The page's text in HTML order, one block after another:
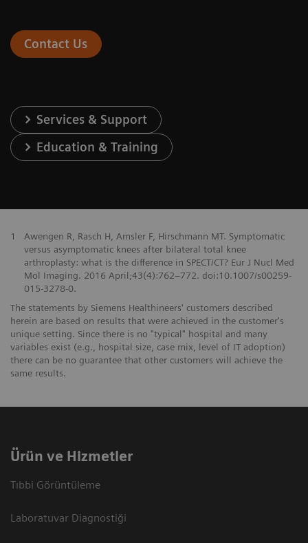
Contact Us
Services & Support
Education & Training
1
Awengen R, Rasch H, Amsler F, Hirschmann MT. Symptomatic
versus asymptomatic knees after bilateral total knee
arthroplasty: what is the difference in SPECT/CT? Eur J Nucl Med
Mol Imaging. 2016 April;43(4):762–772. doi:10.1007/s00259-
015-3278-0.
The statements by Siemens Healthineers' customers described
herein are based on results that were achieved in the customer's
unique setting. Since there is no "typical" hospital and many
variables exist (e.g., hospital size, case mix, level of IT adoption)
there can be no guarantee that other customers will achieve the
same results.
Ürün ve Hizmetler
Tıbbi Görüntüleme
Laboratuvar Diagnostiği